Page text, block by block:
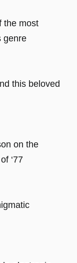
the most
genre
this beloved
on the
‘77